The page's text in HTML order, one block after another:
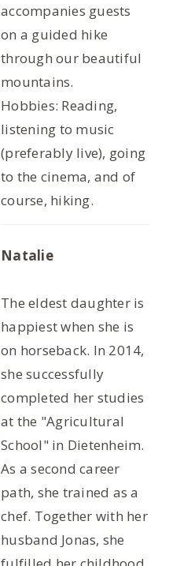
accompanies guests
on a guided hike
through our beautiful
mountains.
Hobbies: Reading,
listening to music
(preferably live), going
to the cinema, and of
course, hiking.
Natalie
The eldest daughter is
happiest when she is
on horseback. In 2014,
she successfully
completed her studies
at the "Agricultural
School" in Dietenheim.
As a second career
path, she trained as a
chef. Together with her
husband Jonas, she